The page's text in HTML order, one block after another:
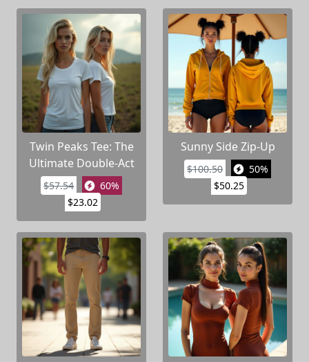
Twin Peaks Tee: The
Ultimate Double-Act
$57.54
60%
$23.02
Sunny Side Zip-Up
$100.50
50%
$50.25